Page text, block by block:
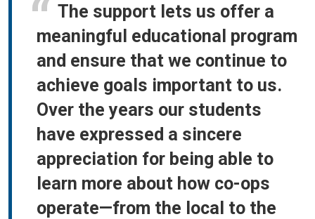
The support lets us offer a
meaningful educational program
and ensure that we continue to
achieve goals important to us.
Over the years our students
have expressed a sincere
appreciation for being able to
learn more about how co-ops
operate—from the local to the